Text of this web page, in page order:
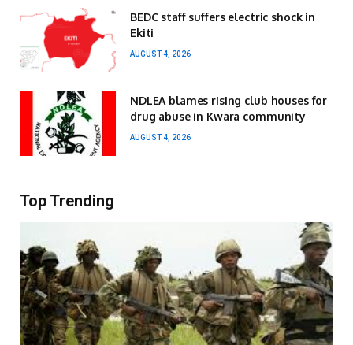
BEDC staff suffers electric shock in
Ekiti
AUGUST 4, 2026
NDLEA blames rising club houses for
drug abuse in Kwara community
AUGUST 4, 2026
Top Trending